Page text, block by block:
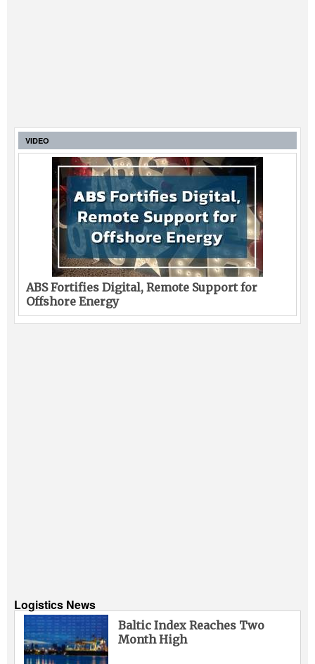
VIDEO
ABS Fortifies Digital, Remote Support for
Offshore Energy
Logistics News
Baltic Index Reaches Two
Month High